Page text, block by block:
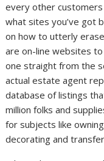
every other
what sites you’ve got
on how to utterly
are on-line websites to
one straight from the
actual estate agent
database of listings
million folks and
for subjects like
decorating and